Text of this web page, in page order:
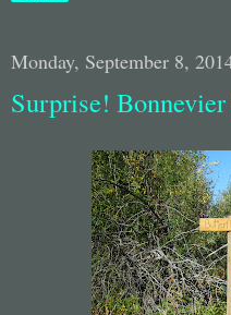
Monday, September 8,
Surprise!